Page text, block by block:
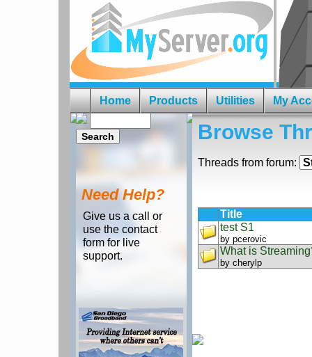
Browse
Threads from forum:
Title
test S1
by pcerovic
What is
by cherylp
Need Help?
Give us a call or
use the contact
form for live
support.
Home Products Utilities My